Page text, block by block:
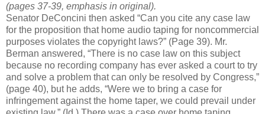
(pages 37-39, emphasis in original).
Senator DeConcini then asked “Can you cite any case law
for the proposition that home audio taping for noncommercial
purposes violates the copyright laws?” (Page 39). Mr.
Berman answered, “There is no case law on this subject
because no recording company has ever asked a court to try
and solve a problem that can only be resolved by Congress,”
(page 40), but he adds, “Were we to bring a case for
infringement against the home taper, we could prevail under